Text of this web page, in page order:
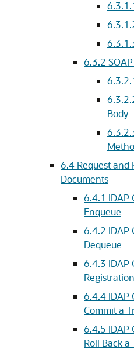
6.3.2
Body
6.4 Request and
Documents
6.4.1 IDAP
Enqueue
6.4.2 IDAP
Dequeue
6.4.3 IDAP
Registration
6.4.4 IDAP
Commit a
6.4.5 IDAP
Roll Back